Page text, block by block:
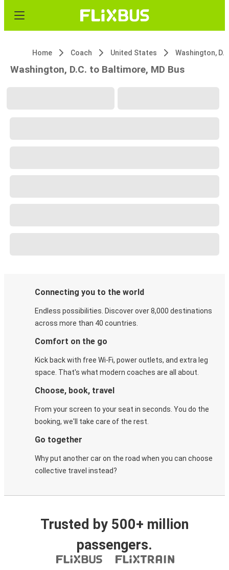
Home Coach United States Washington,
Washington, D.C. to Baltimore, MD Bus
Connecting you to the world
Endless possibilities. Discover over 8,000 destinations
across more than 40 countries.
Comfort on the go
Kick back with free Wi-Fi, power outlets, and extra leg
space. That's what modern coaches are all about.
Choose, book, travel
From your screen to your seat in seconds. You do the
booking, we'll take care of the rest.
Go together
Why put another car on the road when you can choose
collective travel instead?
Trusted by 500+ million
passengers.